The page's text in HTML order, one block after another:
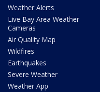
Weather Alerts
Live Bay Area Weather
Cameras
Air Quality Map
Wildfires
Earthquakes
Severe Weather
Weather App